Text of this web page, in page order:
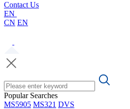
Contact Us
EN
CN EN
Popular Searches
MS5905 MS321 DVS